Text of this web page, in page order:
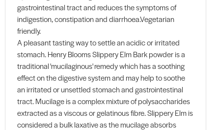
gastrointestinal tract and reduces the symptoms of
indigestion, constipation and diarrhoea.Vegetarian
friendly.
A pleasant tasting way to settle an acidic or irritated
stomach. Henry Blooms Slippery Elm Bark powder is a
traditional 'mucilaginous' remedy which has a soothing
effect on the digestive system and may help to soothe
an irritated or unsettled stomach and gastrointestinal
tract. Mucilage is a complex mixture of polysaccharides
extracted as a viscous or gelatinous fibre. Slippery Elm is
considered a bulk laxative as the mucilage absorbs